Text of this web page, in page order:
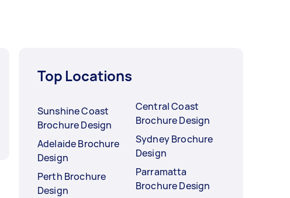
Top Locations
Sunshine Coast
Brochure Design
Adelaide Brochure
Design
Perth Brochure
Design
Central Coast
Brochure Design
Sydney Brochure
Design
Parramatta
Brochure Design